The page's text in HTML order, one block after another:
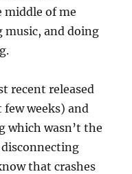
of me
and doing
recent released
weeks) and
which wasn’t the
that crashes